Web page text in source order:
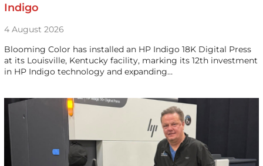
Indigo
4 August 2026
Blooming Color has installed an HP Indigo 18K Digital Press
at its Louisville, Kentucky facility, marking its 12th investment
in HP Indigo technology and expanding…